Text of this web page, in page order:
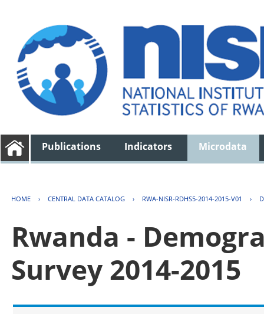
Publications Indicators Microdata
HOME › CENTRAL DATA CATALOG › RWA-NISR-RDHS5-2014-2015-V01 ›
Rwanda -
Survey 2014-2015